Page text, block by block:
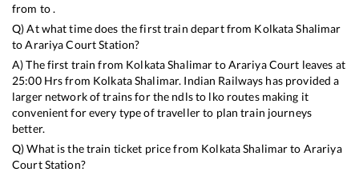
from to .
Q) At what time does the first train depart from Kolkata Shalimar
toArariya CourtStation?
A) The first train from Kolkata ShalimartoArariya Court leaves at
25:00Hrs from Kolkata Shalimar. Indian Railways has provided a
larger network of trains for the ndls to lko routes making it
convenient for every type of traveller to plan train journeys
better.
Q) What is the train ticket price from Kolkata Shalimarto Arariya
CourtStation?